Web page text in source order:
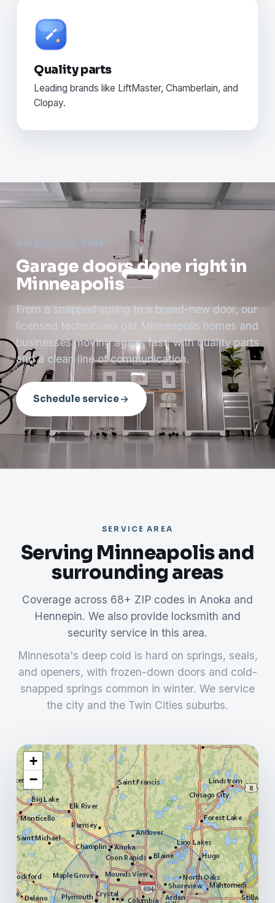
Quality parts
Leading brands like LiftMaster, Chamberlain, and
Clopay.
ON SITE, ON TIME
Garage doors done right in
Minneapolis
From a snapped spring to a brand-new door, our
licensed technicians get Minneapolis homes and
businesses moving again, fast, with quality parts
and a clean line of communication.
Schedule service
SERVICE AREA
Serving Minneapolis and
surrounding areas
Coverage across 68+ ZIP codes in Anoka and
Hennepin. We also provide locksmith and
security service in this area.
Minnesota's deep cold is hard on springs, seals,
and openers, with frozen-down doors and cold-
snapped springs common in winter. We service
the city and the Twin Cities suburbs.
+
−